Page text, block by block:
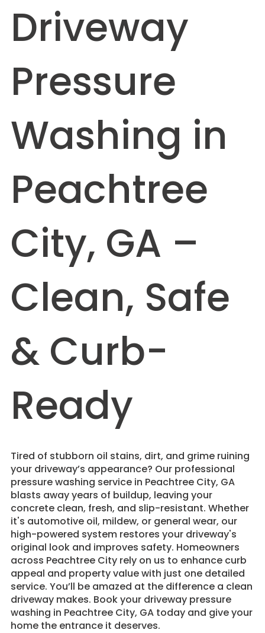
Driveway
Pressure
Washing in
Peachtree
City, GA –
Clean, Safe
& Curb-
Ready
Tired of stubborn oil stains, dirt, and grime ruining
your driveway’s appearance? Our professional
pressure washing service in Peachtree City, GA
blasts away years of buildup, leaving your
concrete clean, fresh, and slip-resistant. Whether
it's automotive oil, mildew, or general wear, our
high-powered system restores your driveway's
original look and improves safety. Homeowners
across Peachtree City rely on us to enhance curb
appeal and property value with just one detailed
service. You’ll be amazed at the difference a clean
driveway makes. Book your driveway pressure
washing in Peachtree City, GA today and give your
home the entrance it deserves.